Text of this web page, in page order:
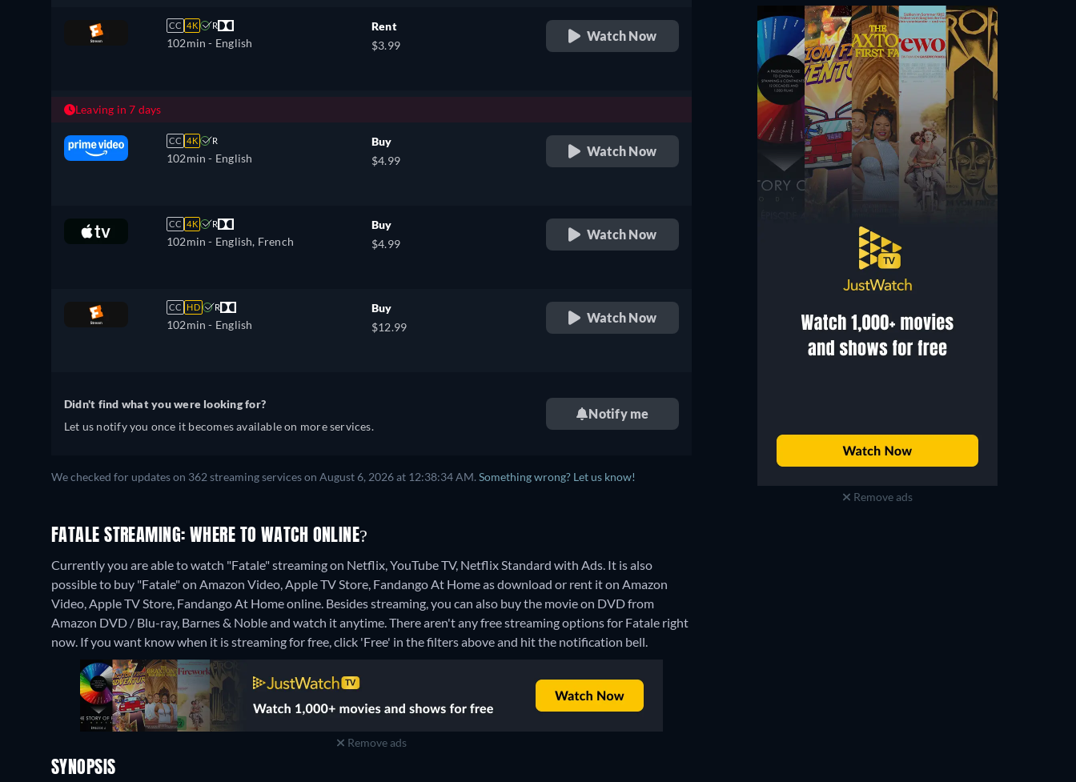
CC 4K R
102min - English
Rent
$3.99
Watch Now
Leaving in 7 days
CC 4K R
102min - English
Buy
$4.99
Watch Now
CC 4K R
102min - English, French
Buy
$4.99
Watch Now
CC HD R
102min - English
Buy
$12.99
Watch Now
Didn't find what you were looking for?
Let us notify you once it becomes available on more services.
Notify me
We checked for updates on 362 streaming services on August 6, 2026 at 12:38:34 AM. Something wrong? Let us know!
FATALE STREAMING: WHERE TO WATCH ONLINE?
Currently you are able to watch "Fatale" streaming on Netflix, YouTube TV, Netflix Standard with Ads. It is also
possible to buy "Fatale" on Amazon Video, Apple TV Store, Fandango At Home as download or rent it on Amazon
Video, Apple TV Store, Fandango At Home online. Besides streaming, you can also buy the movie on DVD from
Amazon DVD / Blu-ray, Barnes & Noble and watch it anytime.There aren't any free streaming options for Fatale right
now. If you want know when it is streaming for free, click 'Free' in the filters above and hit the notification bell.
Remove ads
SYNOPSIS
Remove ads